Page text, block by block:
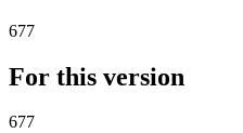
677
For this version
677